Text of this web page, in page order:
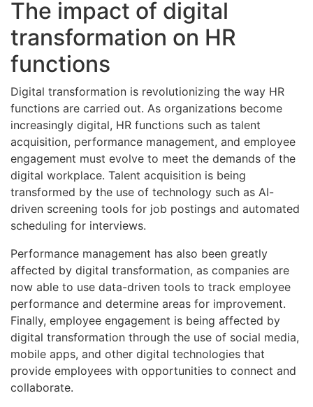
The impact of digital
transformation on HR
functions
Digital transformation is revolutionizing the way HR
functions are carried out. As organizations become
increasingly digital, HR functions such as talent
acquisition, performance management, and employee
engagement must evolve to meet the demands of the
digital workplace. Talent acquisition is being
transformed by the use of technology such as AI-
driven screening tools for job postings and automated
scheduling for interviews.
Performance management has also been greatly
affected by digital transformation, as companies are
now able to use data-driven tools to track employee
performance and determine areas for improvement.
Finally, employee engagement is being affected by
digital transformation through the use of social media,
mobile apps, and other digital technologies that
provide employees with opportunities to connect and
collaborate.